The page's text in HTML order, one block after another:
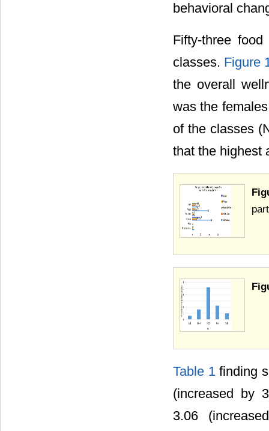
behavioral
Fifty-three
classes. Figure
the overall
was the
of the classes
that the highest
Table 1finding
(increased by
3.06